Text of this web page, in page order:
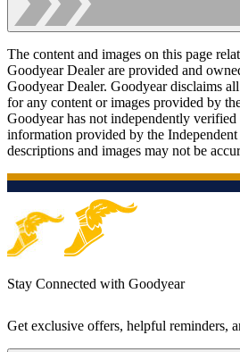
The content and images on this page
Goodyear Dealer are provided and
Goodyear Dealer. Goodyear disclaims
for any content or images provided by
Goodyear has not independently
information provided by the Independent
descriptions and images may not be
Stay Connected with Goodyear
Get exclusive offers, helpful reminders,